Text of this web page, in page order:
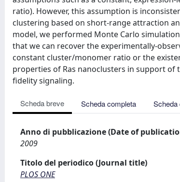
ratio). However, this assumption is
clustering based on short-range attraction
model, we performed Monte Carlo
that we can recover the experimentally-
constant cluster/monomer ratio or the
properties of Ras nanoclusters in support of
fidelity signaling.
Scheda breve Scheda completa Scheda
Anno di pubblicazione (Date of
2009
Titolo del periodico (Journal title)
PLOS ONE